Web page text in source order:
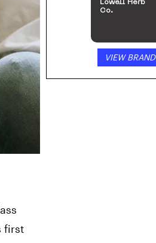
first
Lowell Herb
Co.
VIEW BRAND